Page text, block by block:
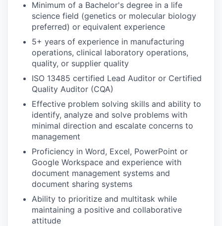
Minimum of a Bachelor's degree in a life
science field (genetics or molecular biology
preferred) or equivalent experience
5+ years of experience in manufacturing
operations, clinical laboratory operations,
quality, or supplier quality
ISO 13485 certified Lead Auditor or Certified
Quality Auditor (CQA)
Effective problem solving skills and ability to
identify, analyze and solve problems with
minimal direction and escalate concerns to
management
Proficiency in Word, Excel, PowerPoint or
Google Workspace and experience with
document management systems and
document sharing systems
Ability to prioritize and multitask while
maintaining a positive and collaborative
attitude